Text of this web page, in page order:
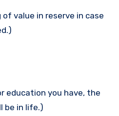
value in reserve in case
education you have, the
be in life.)